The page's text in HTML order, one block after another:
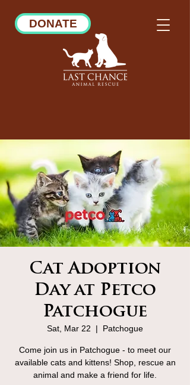
DONATE
Cat Adoption
Day at Petco
Patchogue
Sat, Mar 22
  |
Patchogue
Come join us in Patchogue - to meet our
available cats and kittens! Shop, rescue an
animal and make a friend for life.